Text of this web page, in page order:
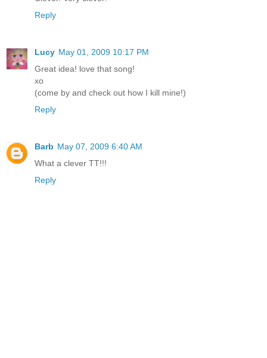
Reply
Lucy May 01, 2009 10:17 PM
Great idea! love that song!
xo
(come by and check out how I kill mine!)
Reply
Barb May 07, 2009 6:40 AM
What a clever TT!!!
Reply